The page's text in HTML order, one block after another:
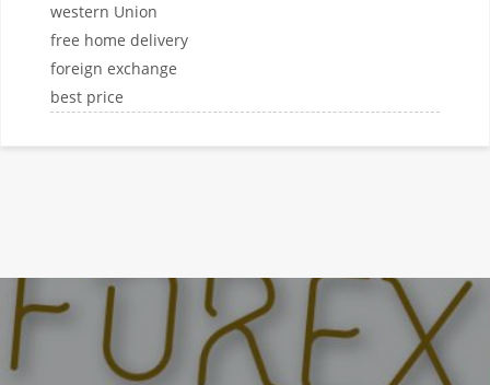
western Union
free home delivery
foreign exchange